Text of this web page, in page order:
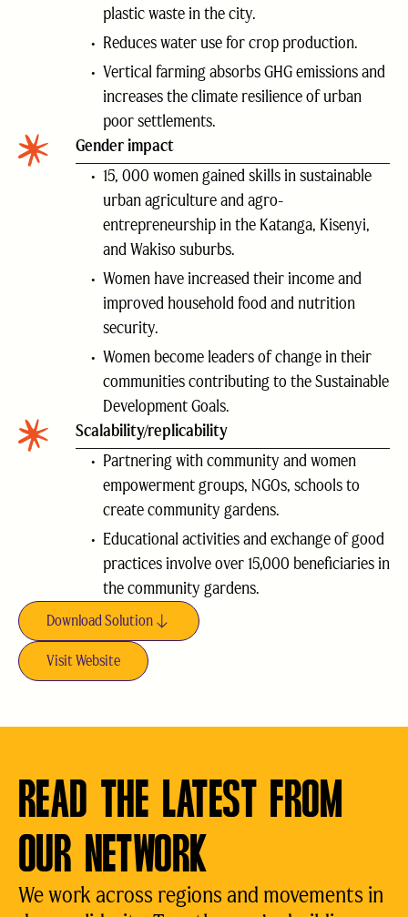
plastic waste in the city.
Reduces water use for crop production.
Vertical farming absorbs GHG emissions and
increases the climate resilience of urban
poor settlements.
Gender impact
15, 000 women gained skills in sustainable
urban agriculture and agro-
entrepreneurship in the Katanga, Kisenyi,
and Wakiso suburbs.
Women have increased their income and
improved household food and nutrition
security.
Women become leaders of change in their
communities contributing to the Sustainable
Development Goals.
Scalability/replicability
Partnering with community and women
empowerment groups, NGOs, schools to
create community gardens.
Educational activities and exchange of good
practices involve over 15,000 beneficiaries in
the community gardens.
Download Solution
Visit Website
READ THE LATEST FROM
OUR NETWORK
We work across regions and movements in